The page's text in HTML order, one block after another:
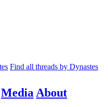
Find all threads by Dynastes
MediaAbout